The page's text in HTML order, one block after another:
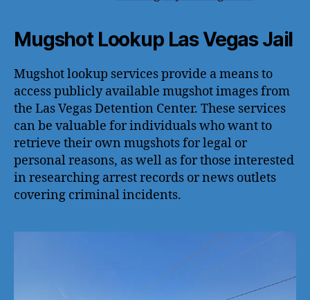
Mugshot Lookup Las Vegas Jail
Mugshot lookup services provide a means to
access publicly available mugshot images from
the Las Vegas Detention Center. These services
can be valuable for individuals who want to
retrieve their own mugshots for legal or
personal reasons, as well as for those interested
in researching arrest records or news outlets
covering criminal incidents.